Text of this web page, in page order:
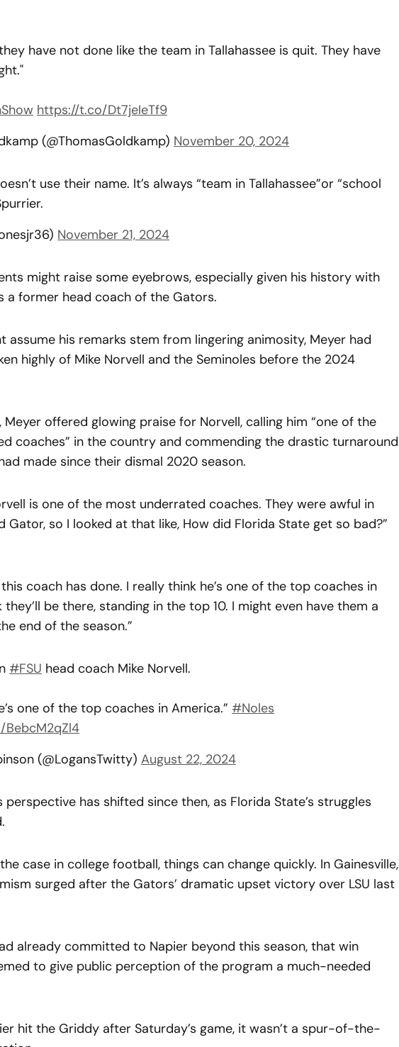
have not done like the team in Tallahassee is quit. They have
https://t.co/Dt7jeIeTf9
(@ThomasGoldkamp) November 20, 2024
use their name. It’s always “team in Tallahassee”or “school
November 21, 2024
might raise some eyebrows, especially given his history with
a former head coach of the Gators.
assume his remarks stem from lingering animosity, Meyer had
highly of Mike Norvell and the Seminoles before the 2024
Meyer offered glowing praise for Norvell, calling him “one of the
coaches” in the country and commending the drastic turnaround
made since their dismal 2020 season.
is one of the most underrated coaches. They were awful in
Gator, so I looked at that like, How did Florida State get so bad?”
coach has done. I really think he’s one of the top coaches in
they’ll be there, standing in the top 10. I might even have them a
end of the season.”
#FSU head coach Mike Norvell.
one of the top coaches in America.” #Noles
(@LogansTwitty) August 22, 2024
perspective has shifted since then, as Florida State’s struggles
case in college football, things can change quickly. In Gainesville,
surged after the Gators’ dramatic upset victory over LSU last
already committed to Napier beyond this season, that win
to give public perception of the program a much-needed
hit the Griddy after Saturday’s game, it wasn’t a spur-of-the-